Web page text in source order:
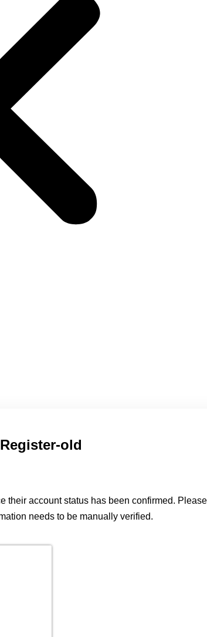
Register-old
account status has been confirmed.
needs to be manually verified.